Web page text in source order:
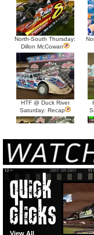
North-South Thursday:
Dillon McCowan
HTF @ Duck River
Saturday: Recap
HTF @ Duck River Friday:
Recap
View All